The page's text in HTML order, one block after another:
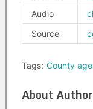
Audio
Source
Tags: County
About Author